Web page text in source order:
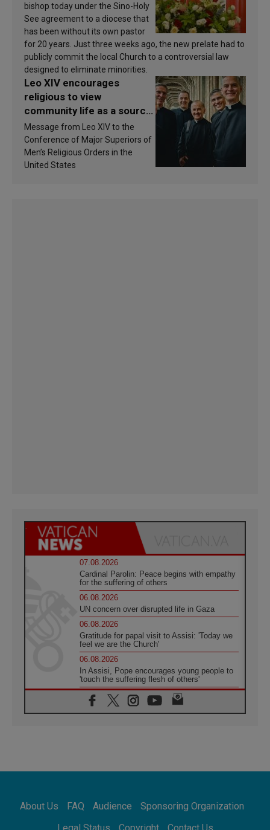
bishop today under the Sino-Holy
See agreement to a diocese that
has been without its own pastor
for 20 years. Just three weeks ago, the new prelate had to
publicly commit the local Church to a controversial law
designed to eliminate minorities.
Leo XIV encourages
religious to view
community life as a source
of inspiration and
sanctification
Message from Leo XIV to the
Conference of Major Superiors of
Men’s Religious Orders in the
United States
07.08.2026
Cardinal Parolin: Peace begins with empathy
for the suffering of others
06.08.2026
UN concern over disrupted life in Gaza
06.08.2026
Gratitude for papal visit to Assisi: 'Today we
feel we are the Church'
06.08.2026
In Assisi, Pope encourages young people to
'touch the suffering flesh of others'
06.08.2026
Pizzaballa in Assisi: Holy Land Christians are
tired; they want peace
SIGNIS Africa renews its leadership
06.08.2026
About Us FAQ Audience
Sponsoring Organization